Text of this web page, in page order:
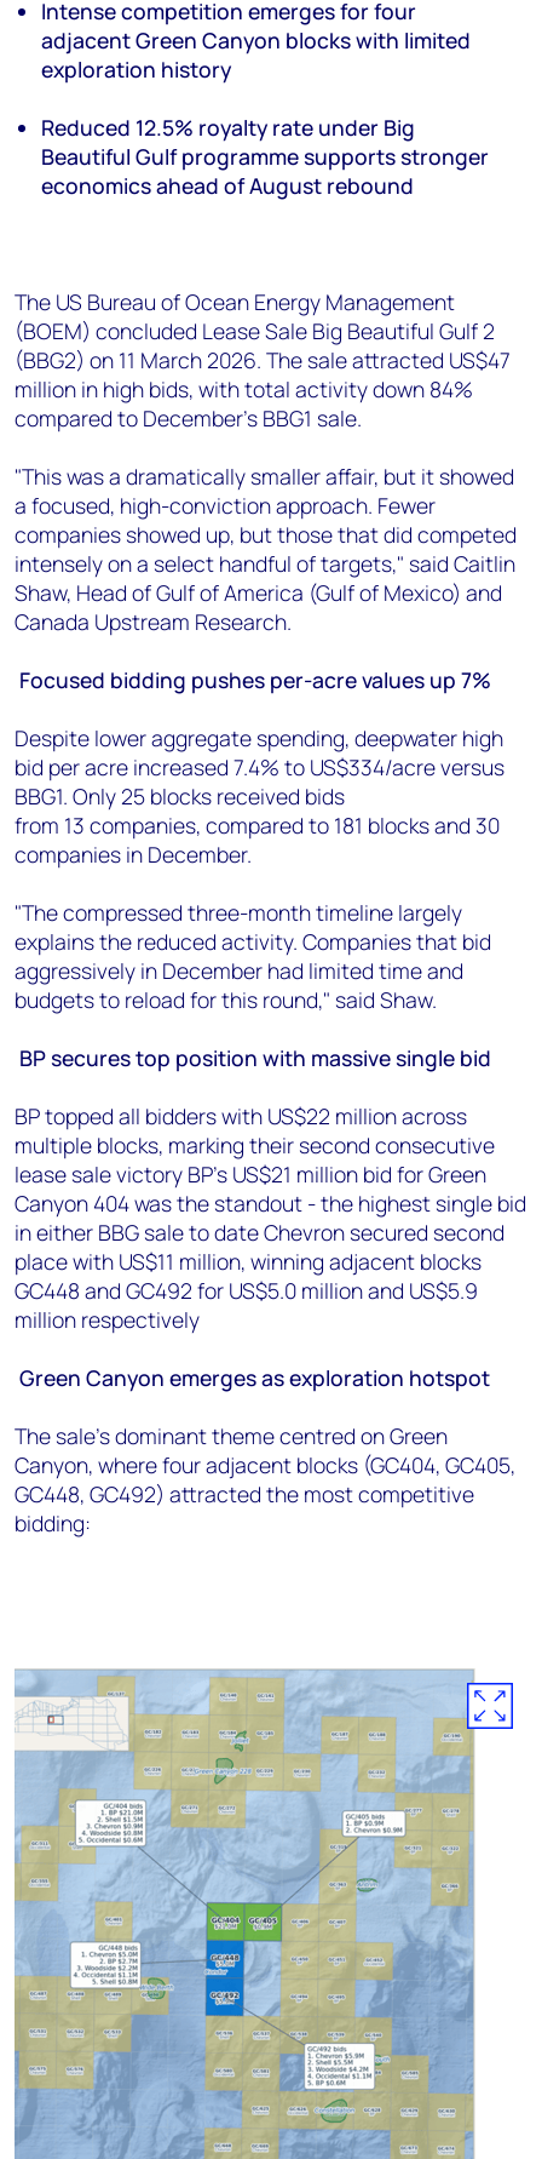
Angélica Juárez
angelica.juarez@woodmac.com
Intense competition emerges for four
adjacent Green Canyon blocks with limited
exploration history
Reduced 12.5% royalty rate under Big
Beautiful Gulf programme supports stronger
economics ahead of August rebound
The US Bureau of Ocean Energy Management
(BOEM) concluded Lease Sale Big Beautiful Gulf 2
(BBG2) on 11 March 2026. The sale attracted US$47
million in high bids, with total activity down 84%
compared to December's BBG1 sale.
"This was a dramatically smaller affair, but it showed
a focused, high-conviction approach. Fewer
companies showed up, but those that did competed
intensely on a select handful of targets," said Caitlin
Shaw, Head of Gulf of America (Gulf of Mexico) and
Canada Upstream Research.
Focused bidding pushes per-acre values up 7%
Despite lower aggregate spending, deepwater high
bid per acre increased 7.4% to US$334/acre versus
BBG1. Only 25 blocks received bids
from 13 companies, compared to 181 blocks and 30
companies in December.
"The compressed three-month timeline largely
explains the reduced activity. Companies that bid
aggressively in December had limited time and
budgets to reload for this round," said Shaw.
BP secures top position with massive single bid
BP topped all bidders with US$22 million across
multiple blocks, marking their second consecutive
lease sale victory BP's US$21 million bid for Green
Canyon 404 was the standout - the highest single bid
in either BBG sale to date Chevron secured second
place with US$11 million, winning adjacent blocks
GC448 and GC492 for US$5.0 million and US$5.9
million respectively
Green Canyon emerges as exploration hotspot
The sale's dominant theme centred on Green
Canyon, where four adjacent blocks (GC404, GC405,
GC448, GC492) attracted the most competitive
bidding: